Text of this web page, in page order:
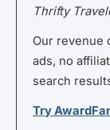
Thrifty
Our revenue
ads, no
search
Try